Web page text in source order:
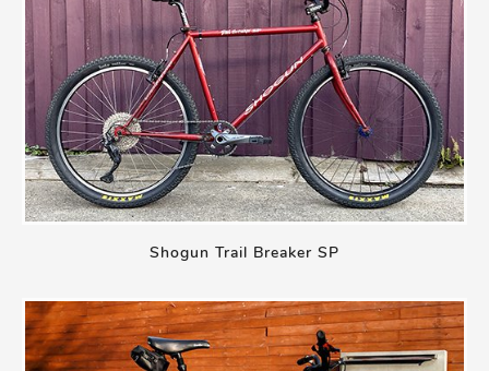
Shogun Trail Breaker SP